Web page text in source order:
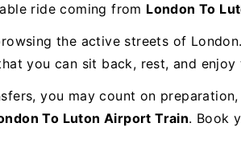
ride coming from London To
the active streets of
you can sit back, rest, and
you may count on
To Luton Airport Train. Book